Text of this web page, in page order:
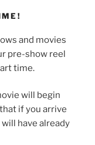
and movies
pre-show reel
time.
will begin
if you arrive
have already